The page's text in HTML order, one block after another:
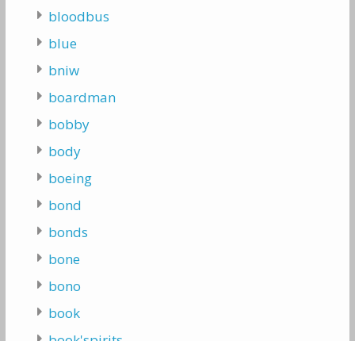
bloodbus
blue
bniw
boardman
bobby
body
boeing
bond
bonds
bone
bono
book